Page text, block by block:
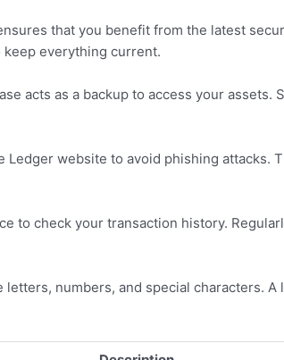
that you benefit from the latest
everything current.
acts as a backup to access your assets.
website to avoid phishing attacks.
to check your transaction history.
numbers, and special characters. A